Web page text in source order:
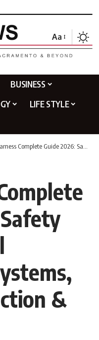
Aa
BUSINESS
LIFE STYLE
Guide 2026: Safety Harness, Fall Protection Systems, Sizing, Inspection & More
&